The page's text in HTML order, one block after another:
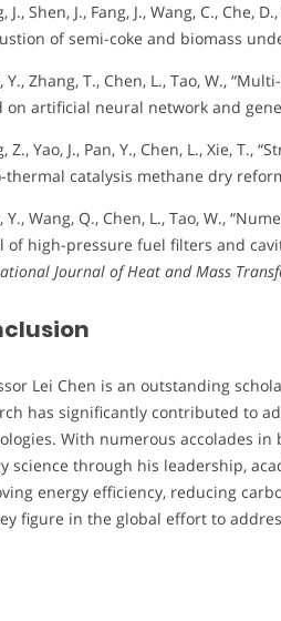
J., Shen, J., Fang, J., Wang, C.,
of semi-coke and biomass
Y., Zhang, T., Chen, L., Tao, W.,
on artificial neural network and
Z., Yao, J., Pan, Y., Chen, L., Xie,
thermal catalysis methane dry
Y., Wang, Q., Chen, L., Tao, W.,
of high-pressure fuel filters and
Journal of Heat and Mass
Lei Chen is an outstanding
has significantly contributed to
With numerous accolades
science through his leadership,
energy efficiency, reducing
figure in the global effort to